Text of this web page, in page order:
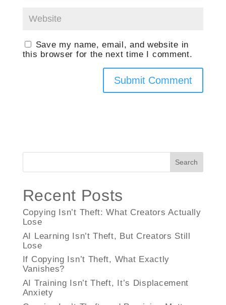
Save my name, email, and website in
this browser for the next time I comment.
Search
Recent Posts
Copying Isn’t Theft: What Creators Actually
Lose
AI Learning Isn’t Theft, But Creators Still
Lose
If Copying Isn’t Theft, What Exactly
Vanishes?
AI Training Isn’t Theft, It’s Displacement
Anxiety